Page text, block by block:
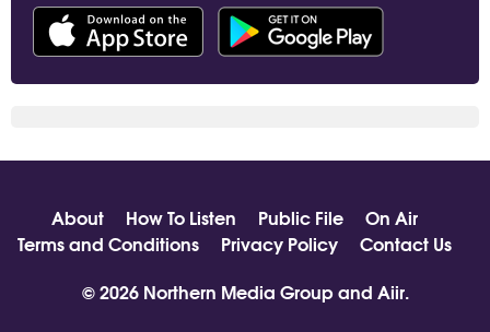
About How To Listen Public File
On Air
Terms and Conditions
Privacy Policy
Contact Us
© 2026 Northern Media Group and Aiir.